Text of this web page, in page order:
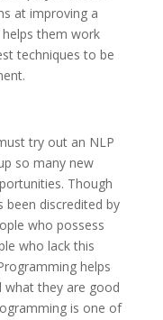
at improving a
helps them work
techniques to be
try out an NLP
so many new
Though
been discredited by
who possess
who lack this
helps
what they are good
is one of